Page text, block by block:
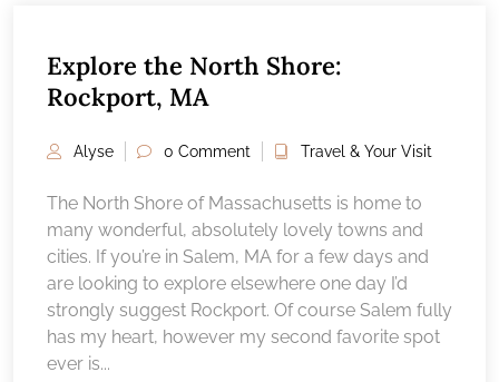
Explore the North Shore:
Rockport, MA
Alyse 0 Comment Travel & Your Visit
The North Shore of Massachusetts is home to
many wonderful, absolutely lovely towns and
cities. If you’re in Salem, MA for a few days and
are looking to explore elsewhere one day I’d
strongly suggest Rockport. Of course Salem fully
has my heart, however my second favorite spot
ever is...